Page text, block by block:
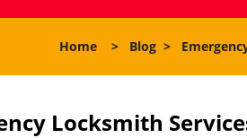
Home> Blog>
Locksmith